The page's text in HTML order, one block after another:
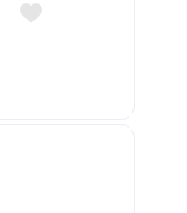
Favorite